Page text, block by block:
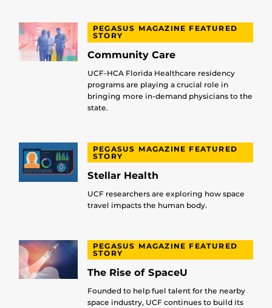
PEGASUS MAGAZINE FEATURED
STORY
Community Care
UCF-HCA Florida Healthcare residency
programs are playing a crucial role in
bringing more in-demand physicians to the
state.
PEGASUS MAGAZINE FEATURED
STORY
Stellar Health
UCF researchers are exploring how space
travel impacts the human body.
PEGASUS MAGAZINE FEATURED
STORY
The Rise of SpaceU
Founded to help fuel talent for the nearby
space industry, UCF continues to build its